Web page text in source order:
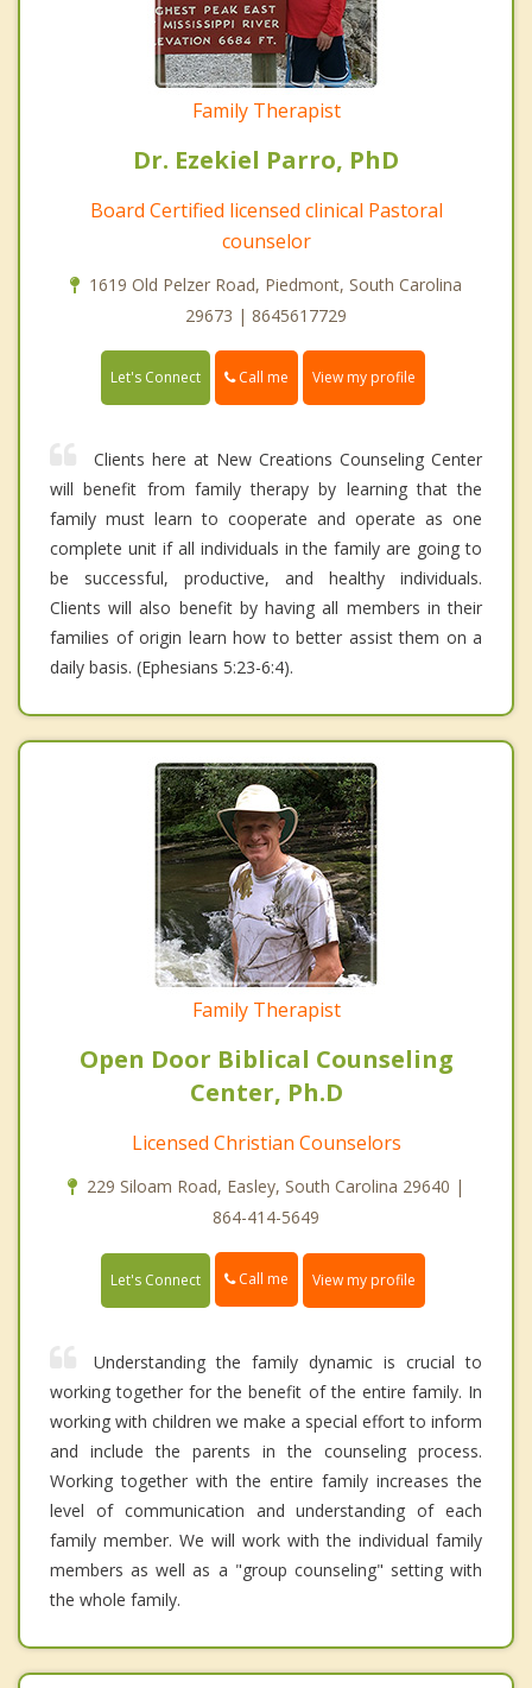
Family Therapist
Dr. Ezekiel Parro, PhD
Board Certified licensed clinical Pastoral
counselor
1619 Old Pelzer Road, Piedmont, South Carolina
29673 | 8645617729
Let's Connect Call me View my profile
Clients here at New Creations Counseling Center
will benefit from family therapy by learning that the
family must learn to cooperate and operate as one
complete unit if all individuals in the family are going to
be successful, productive, and healthy individuals.
Clients will also benefit by having all members in their
families of origin learn how to better assist them on a
daily basis. (Ephesians 5:23-6:4).
Family Therapist
Open Door Biblical Counseling
Center, Ph.D
Licensed Christian Counselors
229 Siloam Road, Easley, South Carolina 29640 |
864-414-5649
Let's Connect Call me View my profile
Understanding the family dynamic is crucial to
working together for the benefit of the entire family. In
working with children we make a special effort to inform
and include the parents in the counseling process.
Working together with the entire family increases the
level of communication and understanding of each
family member. We will work with the individual family
members as well as a "group counseling" setting with
the whole family.